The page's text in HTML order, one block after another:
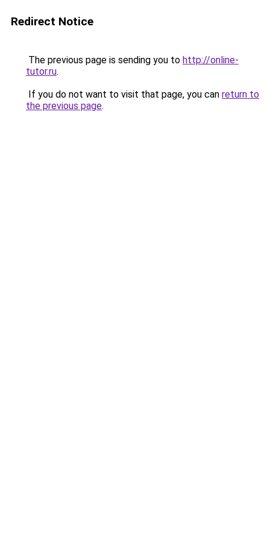
Redirect Notice
The previous page is sending you to http://online-
tutor.ru.
If you do not want to visit that page, you can return to
the previous page.